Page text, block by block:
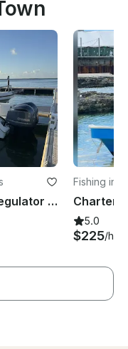
Offshore Thrills on a 32ft Regulator – Reel in the Adventure!
Fishing in
5.0
$225/